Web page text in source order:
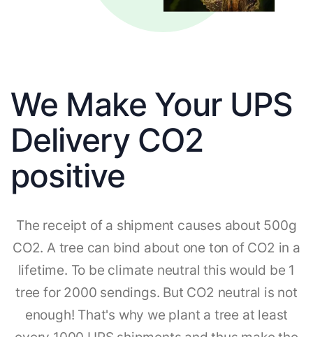
We Make Your UPS
Delivery CO2
positive
The receipt of a shipment causes about 500g
CO2. A tree can bind about one ton of CO2 in a
lifetime. To be climate neutral this would be 1
tree for 2000 sendings. But CO2 neutral is not
enough! That's why we plant a tree at least